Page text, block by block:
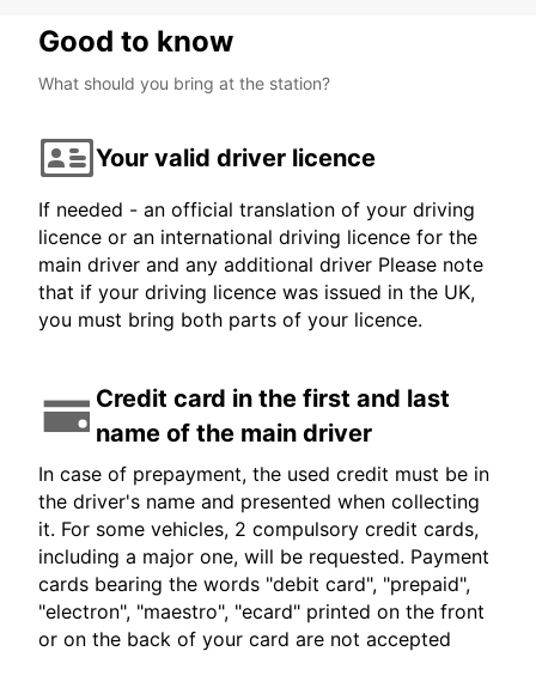
Good to know
What should you bring at the station?
Your valid driver licence
If needed - an official translation of your driving
licence or an international driving licence for the
main driver and any additional driver Please note
that if your driving licence was issued in the UK,
you must bring both parts of your licence.
Credit card in the first and last
name of the main driver
In case of prepayment, the used credit must be in
the driver's name and presented when collecting
it. For some vehicles, 2 compulsory credit cards,
including a major one, will be requested. Payment
cards bearing the words "debit card", "prepaid",
"electron", "maestro", "ecard" printed on the front
or on the back of your card are not accepted